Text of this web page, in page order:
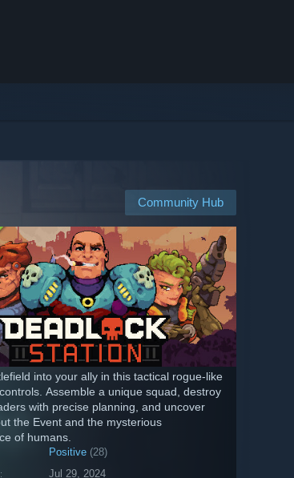
Community Hub
into your ally in this tactical rogue-like
Assemble a unique squad, destroy
with precise planning, and uncover
the Event and the mysterious
of humans.
Positive (28)
Jul 29, 2024